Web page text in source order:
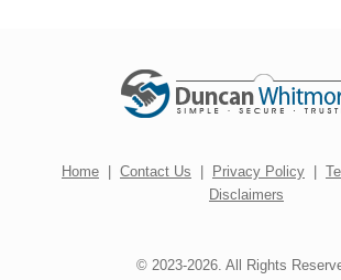
Home | Contact Us | Privacy Policy |
Disclaimers
© 2023-2026. All Rights